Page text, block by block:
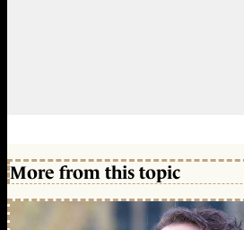
More from this topic